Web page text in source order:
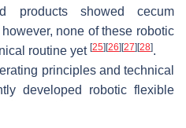
products showed cecum
none of these robotic
routine yet [25] [26] [27] [28].
principles and technical
developed robotic flexible